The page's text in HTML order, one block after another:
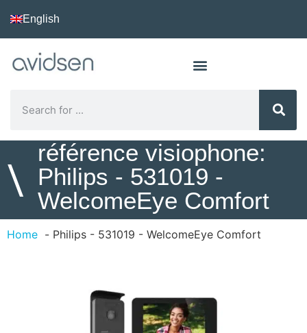
English
\
référence visiophone:
Philips - 531019 -
WelcomeEye Comfort
Home Philips - 531019 - WelcomeEye Comfort